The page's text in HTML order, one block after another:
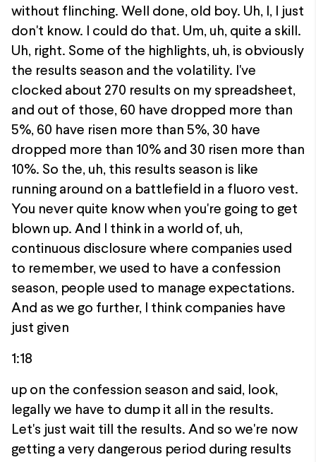
without flinching. Well done, old boy. Uh, I, I just
don't know. I could do that. Um, uh, quite a skill.
Uh, right. Some of the highlights, uh, is obviously
the results season and the volatility. I've
clocked about 270 results on my spreadsheet,
and out of those, 60 have dropped more than
5%, 60 have risen more than 5%, 30 have
dropped more than 10% and 30 risen more than
10%. So the, uh, this results season is like
running around on a battlefield in a fluoro vest.
You never quite know when you're going to get
blown up. And I think in a world of, uh,
continuous disclosure where companies used
to remember, we used to have a confession
season, people used to manage expectations.
And as we go further, I think companies have
just given
1:18
up on the confession season and said, look,
legally we have to dump it all in the results.
Let's just wait till the results. And so we're now
getting a very dangerous period during results